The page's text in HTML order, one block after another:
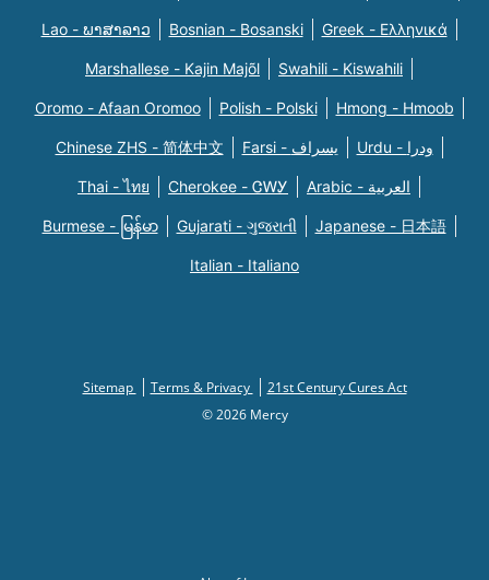
Lao - ພາສາລາວ Bosnian - Bosanski Greek - Eλληνικά
Marshallese - Kajin Majõl Swahili - Kiswahili
Oromo - Afaan Oromoo Polish - Polski Hmong - Hmoob
Chinese ZHS - 简体中文 Farsi - یسراف Urdu - ودرا
Thai - ไทย Cherokee - ᏣᎳᎩ Arabic - العربية
Burmese - မြန်မာ Gujarati - ગુજરાતી Japanese - 日本語
Italian - Italiano
Sitemap Terms & Privacy
21st Century Cures Act
© 2026 Mercy